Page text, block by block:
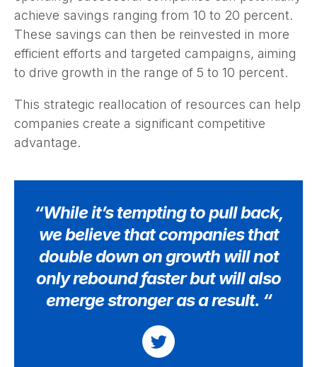
achieve savings ranging from 10 to 20 percent.
These savings can then be reinvested in more
efficient efforts and targeted campaigns, aiming
to drive growth in the range of 5 to 10 percent.
This strategic reallocation of resources can help
companies create a significant competitive
advantage.
“While it’s tempting to pull back,
we believe that companies that
double down on growth will not
only rebound faster but will also
emerge stronger as a result. “